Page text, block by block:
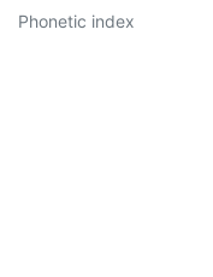
Phonetic index